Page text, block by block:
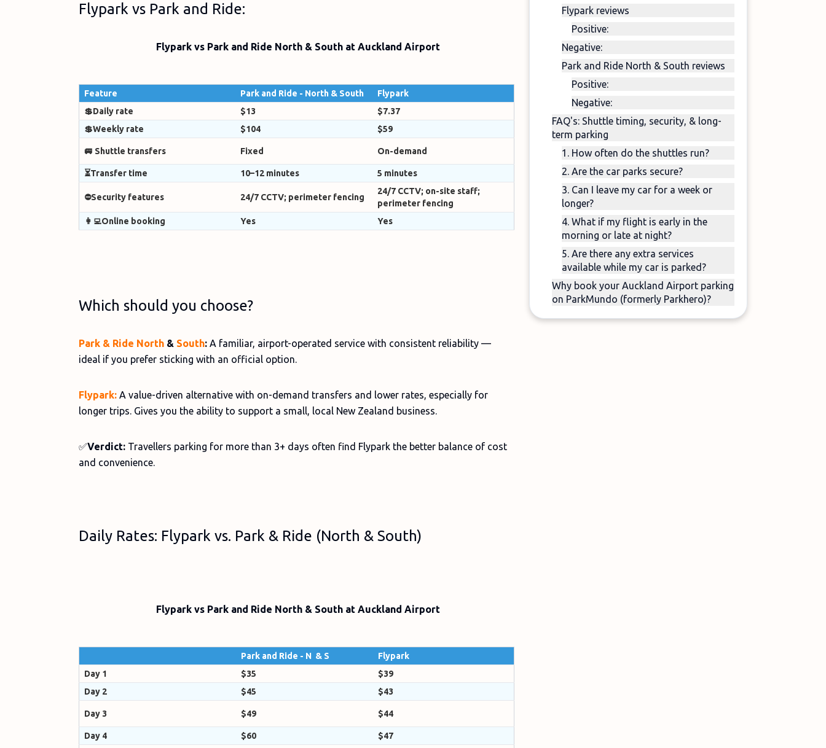
Flypark reviews
Positive:
Negative:
Park and Ride North & South reviews
Positive:
Negative:
FAQ's: Shuttle timing, security, & long-
term parking
1. How often do the shuttles run?
2. Are the car parks secure?
3. Can I leave my car for a week or
longer?
4. What if my flight is early in the
morning or late at night?
5. Are there any extra services
available while my car is parked?
Why book your Auckland Airport parking
on ParkMundo (formerly Parkhero)?
Flypark vs Park and Ride:
Flypark vs Park and Ride North & South at Auckland Airport
Feature Park and Ride - North & South
Flypark
💲Daily rate
$13
$7.37
💲Weekly rate
$104 $59
🚐 Shuttle transfers Fixed On-demand
⏳Transfer time 10–12 minutes 5 minutes
⛔Security features 24/7 CCTV; perimeter fencing
24/7 CCTV; on-site staff;
perimeter fencing
👩‍💻Online booking
Yes Yes
Which should you choose?
Park & Ride North & South: A familiar, airport-operated service with consistent reliability —
ideal if you prefer sticking with an official option.
Flypark: A value-driven alternative with on-demand transfers and lower rates, especially for
longer trips. Gives you the ability to support a small, local New Zealand business.
✅Verdict: Travellers parking for more than 3+ days often find Flypark the better balance of cost
and convenience.
Daily Rates: Flypark vs. Park & Ride (North & South)
Flypark vs Park and Ride North & South at Auckland Airport
Park and Ride - N & S
Flypark
Day 1
$35
$39
Day 2
$45 $43
Day 3 $49 $44
Day 4 $60
$47